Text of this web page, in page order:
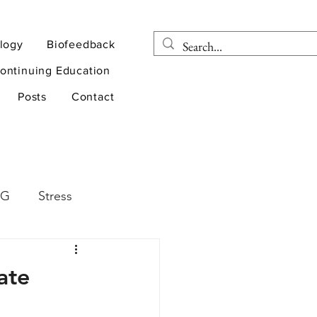
Biofeedback
Education
Posts Contact
Stress
Health